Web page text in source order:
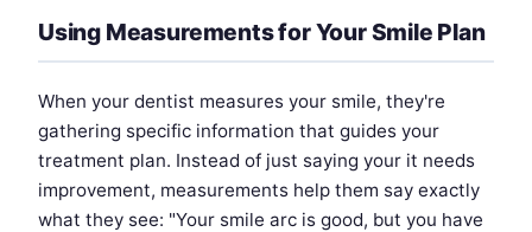
Using Measurements for Your Smile Plan
When your dentist measures your smile, they're
gathering specific information that guides your
treatment plan. Instead of just saying your it needs
improvement, measurements help them say exactly
what they see: "Your smile arc is good, but you have